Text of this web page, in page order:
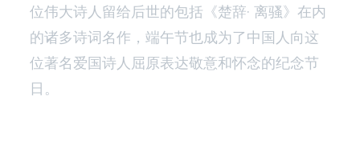
位伟大诗人留给后世的包括《楚辞· 离骚》在内
的诸多诗词名作，端午节也成为了中国人向这
位著名爱国诗人屈原表达敬意和怀念的纪念节
日。